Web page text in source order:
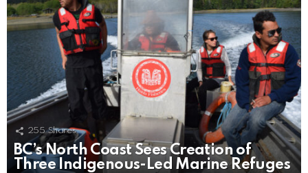
255 Shares
BC’s North Coast Sees Creation of
Three Indigenous-Led Marine Refuges